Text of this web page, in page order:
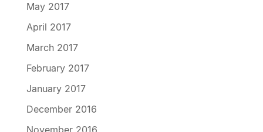
May 2017
April 2017
March 2017
February 2017
January 2017
December 2016